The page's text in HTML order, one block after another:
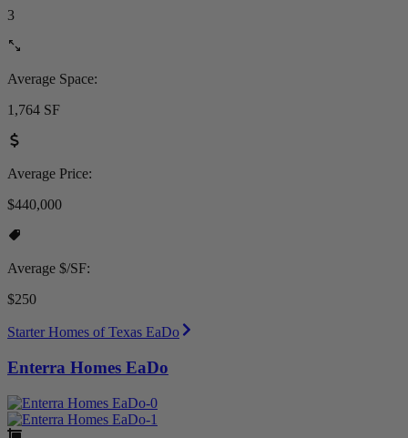
3
Average Space:
1,764 SF
Average Price:
$440,000
Average $/SF:
$250
Starter Homes of Texas EaDo
Enterra Homes EaDo